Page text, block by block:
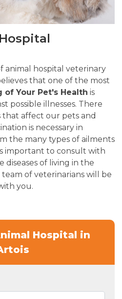
animal hospital veterinary
that one of the most
of Your Pet's Health is
possible illnesses. There
that affect our pets and
is necessary in
the many types of ailments
important to consult with
of living in the
of veterinarians will be
you.
Hospital in